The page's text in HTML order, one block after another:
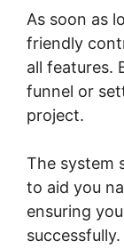
As soon as
friendly
all features.
funnel or
project.
The system
to aid you
ensuring